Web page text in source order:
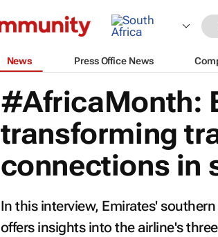
News Press Office News
#AfricaMonth:
transforming
connections in
In this interview, Emirates'
offers insights into the airline's